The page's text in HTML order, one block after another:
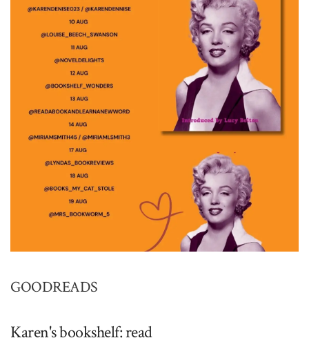
GOODREADS
Karen's bookshelf: read